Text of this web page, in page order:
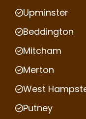
Upminster
Beddington
Mitcham
Merton
West
Putney